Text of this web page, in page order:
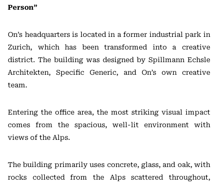
Person”
On’s headquarters is located in a former industrial park in
Zurich, which has been transformed into a creative
district. The building was designed by Spillmann Echsle
Architekten, Specific Generic, and On’s own creative
team.
Entering the office area, the most striking visual impact
comes from the spacious, well-lit environment with
views of the Alps.
The building primarily uses concrete, glass, and oak, with
rocks collected from the Alps scattered throughout,